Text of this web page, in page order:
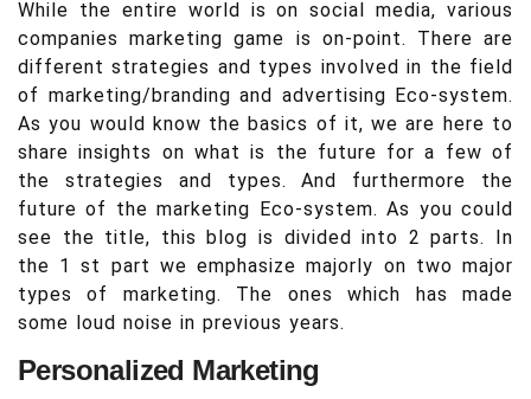
While the entire world is on social media, various
companies marketing game is on-point. There are
different strategies and types involved in the field
of marketing/branding and advertising Eco-system.
As you would know the basics of it, we are here to
share insights on what is the future for a few of
the strategies and types. And furthermore the
future of the marketing Eco-system. As you could
see the title, this blog is divided into 2 parts. In
the 1 st part we emphasize majorly on two major
types of marketing. The ones which has made
some loud noise in previous years.
Personalized Marketing